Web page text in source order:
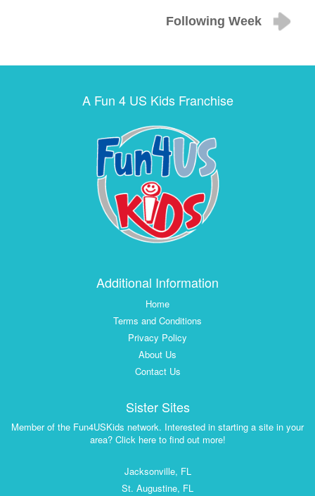
Following Week
A Fun 4 US Kids Franchise
Additional Information
Home
Terms and Conditions
Privacy Policy
About Us
Contact Us
Sister Sites
Member of the Fun4USKids network. Interested in starting a site in your
area? Click here to find out more!
Jacksonville, FL
St. Augustine, FL